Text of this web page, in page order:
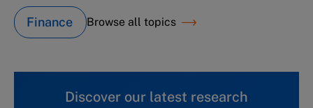
Finance Browse all topics
Discover our latest research